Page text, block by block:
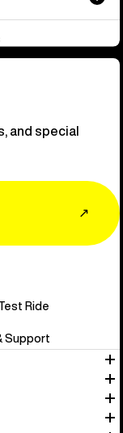
and special
↗
Ride
Support